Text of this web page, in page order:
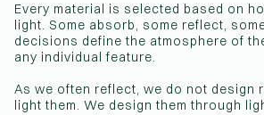
Every material is selected based on
light. Some absorb, some reflect,
decisions define the atmosphere of
any individual feature.
As we often reflect, we do not design
light them. We design them through